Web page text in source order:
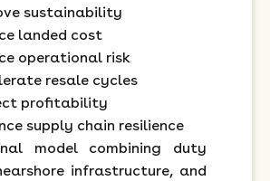
sustainability
landed cost
operational risk
resale cycles
profitability
supply chain resilience
model combining duty
infrastructure, and